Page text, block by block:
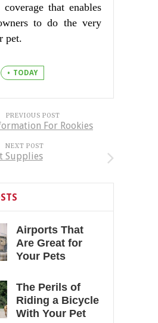
that enables
to do the very
pet.
TODAY
PREVIOUS POST
For Rookies
NEXT POST
Supplies
Airports That
Are Great for
Your Pets
The Perils of
Riding a Bicycle
With Your Pet